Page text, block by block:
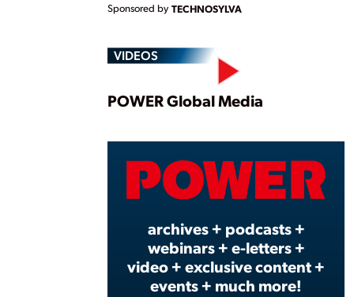
Sponsored by TECHNOSYLVA
VIDEOS
Play
POWER Global Media
archives + podcasts +
webinars + e-letters +
video + exclusive content +
events + much more!